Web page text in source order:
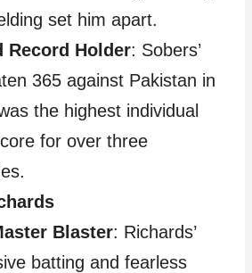
set him apart.
Record Holder: Sobers’
365 against Pakistan in
the highest individual
for over three
Blaster: Richards’
batting and fearless